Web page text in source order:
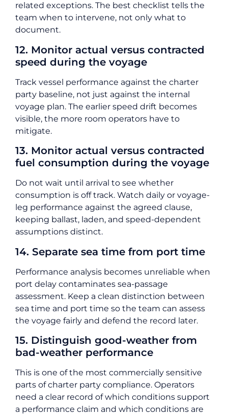
related exceptions. The best checklist tells the
team when to intervene, not only what to
document.
12. Monitor actual versus contracted
speed during the voyage
Track vessel performance against the charter
party baseline, not just against the internal
voyage plan. The earlier speed drift becomes
visible, the more room operators have to
mitigate.
13. Monitor actual versus contracted
fuel consumption during the voyage
Do not wait until arrival to see whether
consumption is off track. Watch daily or voyage-
leg performance against the agreed clause,
keeping ballast, laden, and speed-dependent
assumptions distinct.
14. Separate sea time from port time
Performance analysis becomes unreliable when
port delay contaminates sea-passage
assessment. Keep a clean distinction between
sea time and port time so the team can assess
the voyage fairly and defend the record later.
15. Distinguish good-weather from
bad-weather performance
This is one of the most commercially sensitive
parts of charter party compliance. Operators
need a clear record of which conditions support
a performance claim and which conditions are